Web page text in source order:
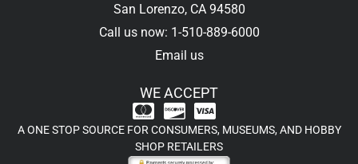
San Lorenzo, CA 94580
Call us now: 1-510-889-6000
Email us
WE ACCEPT
A ONE STOP SOURCE FOR CONSUMERS, MUSEUMS, AND HOBBY
SHOP RETAILERS